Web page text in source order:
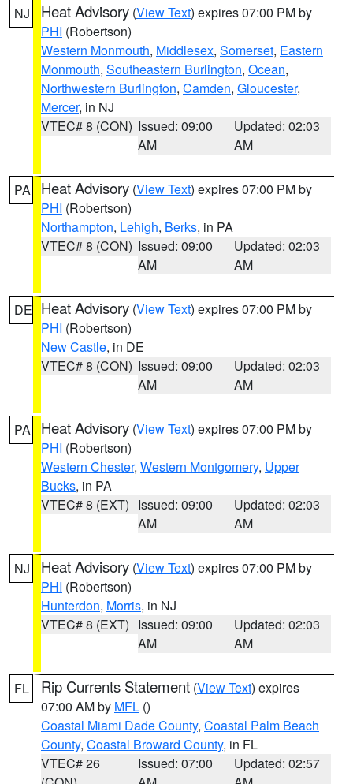
NJ Heat Advisory (View Text) expires 07:00 PM by
PHI (Robertson)
Western Monmouth, Middlesex, Somerset, Eastern
Monmouth, Southeastern Burlington, Ocean,
Northwestern Burlington, Camden, Gloucester,
Mercer, in NJ
VTEC# 8 (CON) Issued: 09:00
AM
Updated: 02:03
AM
PA Heat Advisory (View Text) expires 07:00 PM by
PHI (Robertson)
Northampton, Lehigh, Berks, in PA
VTEC# 8 (CON) Issued: 09:00
AM
Updated: 02:03
AM
DE Heat Advisory (View Text) expires 07:00 PM by
PHI (Robertson)
New Castle, in DE
VTEC# 8 (CON) Issued: 09:00
AM
Updated: 02:03
AM
PA Heat Advisory (View Text) expires 07:00 PM by
PHI (Robertson)
Western Chester, Western Montgomery, Upper
Bucks, in PA
VTEC# 8 (EXT) Issued: 09:00
AM
Updated: 02:03
AM
NJ Heat Advisory (View Text) expires 07:00 PM by
PHI (Robertson)
Hunterdon, Morris, in NJ
VTEC# 8 (EXT) Issued: 09:00
AM
Updated: 02:03
AM
FL Rip Currents Statement (View Text) expires
07:00 AM by MFL ()
Coastal Miami Dade County, Coastal Palm Beach
County, Coastal Broward County, in FL
VTEC# 26
Issued: 07:00
Updated: 02:57